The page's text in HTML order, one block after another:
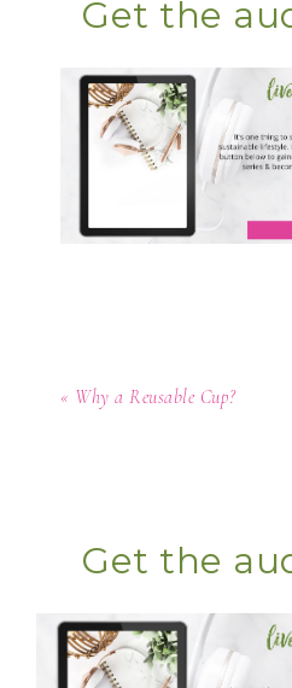
Get the
« Why a Reusable Cup?
Get the